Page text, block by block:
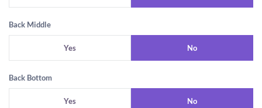
Back Middle
Yes No
Back Bottom
Yes No